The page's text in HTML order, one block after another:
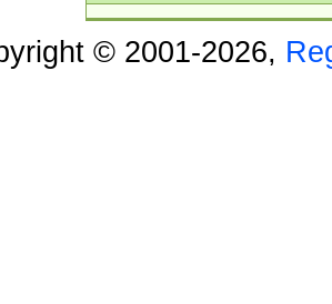
© 2001-2026,